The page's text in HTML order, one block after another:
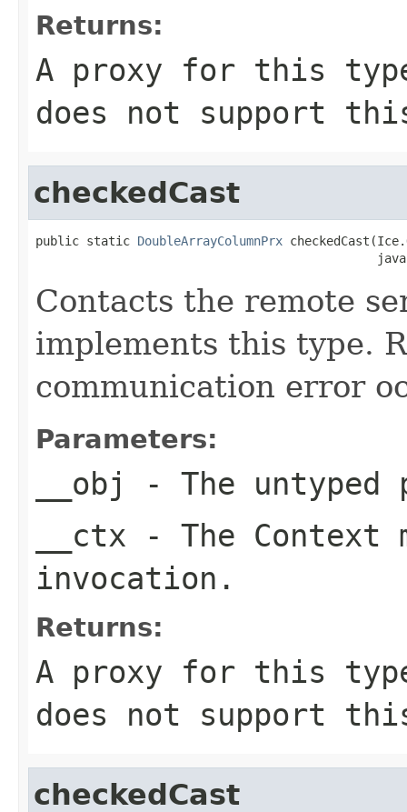
Returns:
A proxy for this
does not support
checkedCast
public static DoubleArrayColumnPrx
Contacts the remote
implements this type.
communication error
Parameters:
__obj
- The untyped
__ctx - The Context
invocation.
Returns:
A proxy for this
does not support
checkedCast